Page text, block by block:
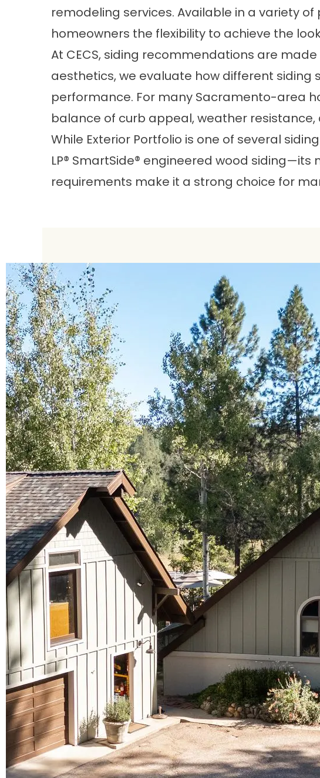
remodeling services. Available in a variety
homeowners the flexibility to achieve the
At CECS, siding recommendations are
aesthetics, we evaluate how different
performance. For many Sacramento-area
balance of curb appeal, weather resistance,
While Exterior Portfolio is one of several
LP® SmartSide® engineered wood
requirements make it a strong choice for